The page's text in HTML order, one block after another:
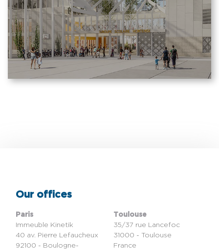
Our offices
Paris
Immeuble Kinetik
40 av. Pierre Lefaucheux
92100 - Boulogne-
Toulouse
35/37 rue Lancefoc
31000 - Toulouse
France